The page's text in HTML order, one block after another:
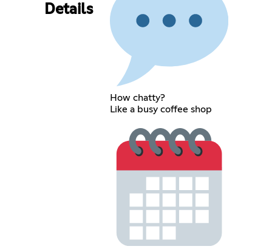
Details
How chatty?
Like a busy coffee shop